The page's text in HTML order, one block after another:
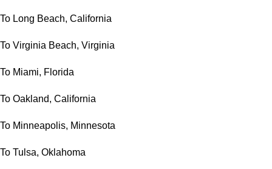
To Long Beach, California
To Virginia Beach, Virginia
To Miami, Florida
To Oakland, California
To Minneapolis, Minnesota
To Tulsa, Oklahoma